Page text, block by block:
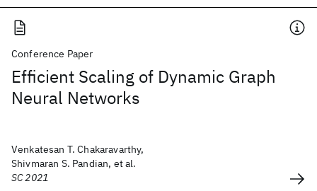
Conference Paper
Efficient Scaling of Dynamic Graph
Neural Networks
Venkatesan T. Chakaravarthy,
Shivmaran S. Pandian, et al.
SC 2021